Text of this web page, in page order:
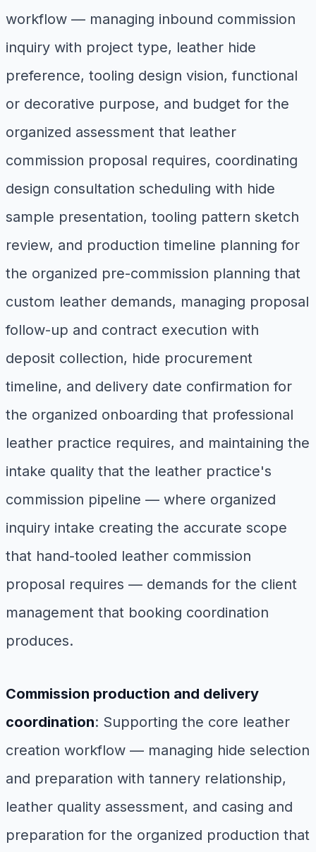
workflow — managing inbound commission
inquiry with project type, leather hide
preference, tooling design vision, functional
or decorative purpose, and budget for the
organized assessment that leather
commission proposal requires, coordinating
design consultation scheduling with hide
sample presentation, tooling pattern sketch
review, and production timeline planning for
the organized pre-commission planning that
custom leather demands, managing proposal
follow-up and contract execution with
deposit collection, hide procurement
timeline, and delivery date confirmation for
the organized onboarding that professional
leather practice requires, and maintaining the
intake quality that the leather practice's
commission pipeline — where organized
inquiry intake creating the accurate scope
that hand-tooled leather commission
proposal requires — demands for the client
management that booking coordination
produces.
Commission production and delivery
coordination: Supporting the core leather
creation workflow — managing hide selection
and preparation with tannery relationship,
leather quality assessment, and casing and
preparation for the organized production that